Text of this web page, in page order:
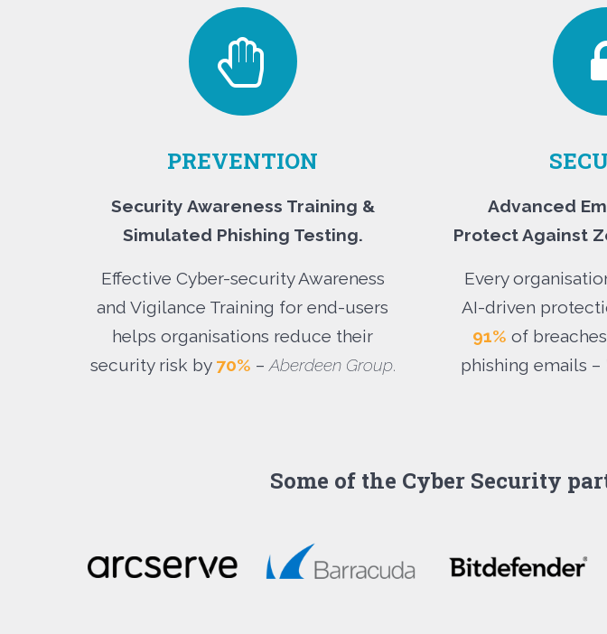
PREVENTION
Security Awareness Training &
Simulated Phishing Testing.
Effective Cyber-security Awareness
and Vigilance Training for end-users
helps organisations reduce their
security risk by 70% – Aberdeen Group.
Advanced
Protect Against
Every
AI-driven
91% of
phishing emails –
Some of the Cyber Security